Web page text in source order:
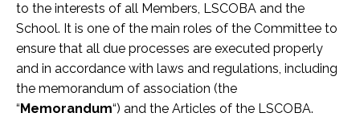
to the interests of all Members, LSCOBA and the
School. It is one of the main roles of the Committee to
ensure that all due processes are executed properly
and in accordance with laws and regulations, including
the memorandum of association (the
“ Memorandum“) and the Articles of the LSCOBA.